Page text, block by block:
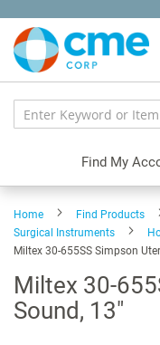
Content
Find My
Home Find Products
Surgical Instruments
Miltex 30-655SS Simpson
Miltex 30-
Sound, 13"